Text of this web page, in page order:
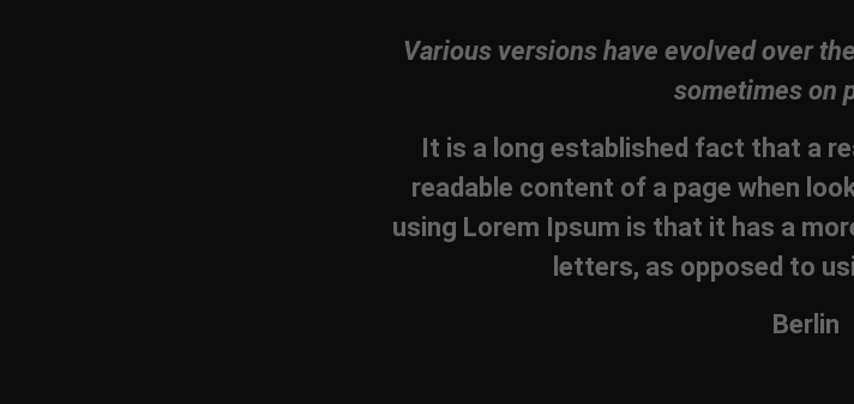
Various versions have evolved over
sometimes on
It is a long established fact that a
readable content of a page when
using Lorem Ipsum is that it has a
letters, as opposed to
Berlin